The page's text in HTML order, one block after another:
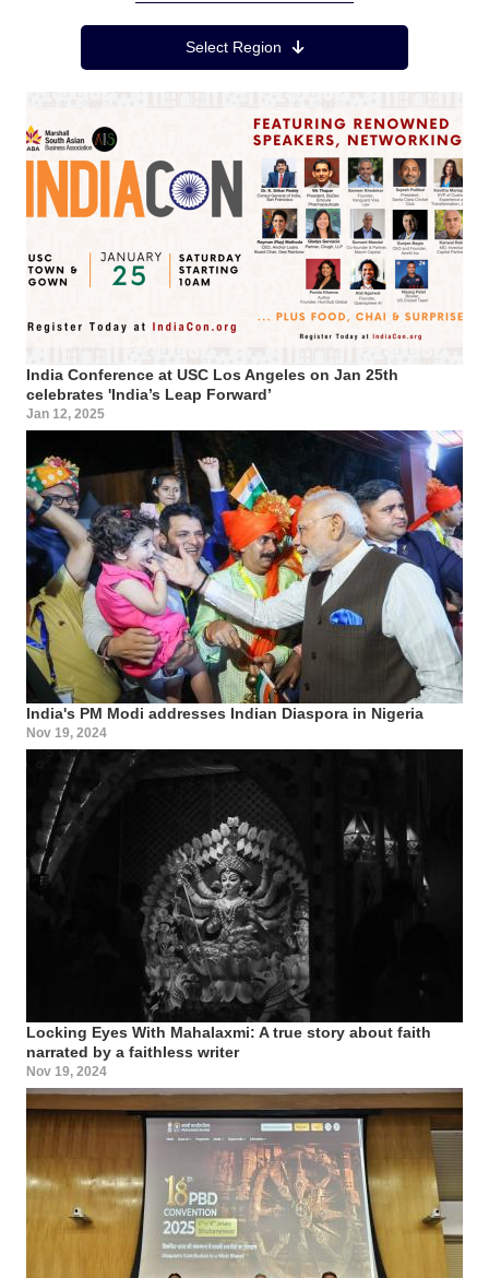
Region MenuSelect Region
India Conference at USC Los Angeles on Jan 25th
celebrates 'India’s Leap Forward’
Jan 12, 2025
India's PM Modi addresses Indian Diaspora in Nigeria
Nov 19, 2024
Locking Eyes With Mahalaxmi: A true story about faith
narrated by a faithless writer
Nov 19, 2024